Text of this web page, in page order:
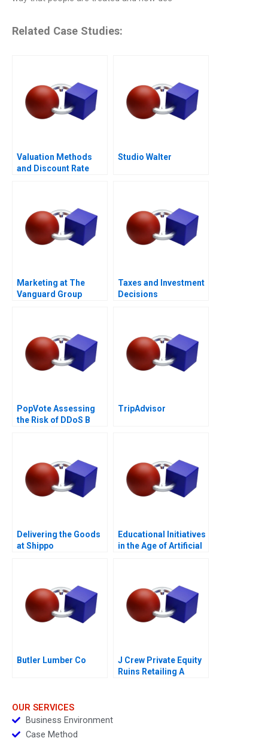
Related Case Studies:
Valuation Methods
and Discount Rate
Studio Walter
Marketing at The
Vanguard Group
Taxes and Investment
Decisions
PopVote Assessing
the Risk of DDoS B
TripAdvisor
Delivering the Goods
at Shippo
Educational Initiatives
in the Age of Artificial
Butler Lumber Co
J Crew Private Equity
Ruins Retailing A
OUR SERVICES
Business Environment
Case Method